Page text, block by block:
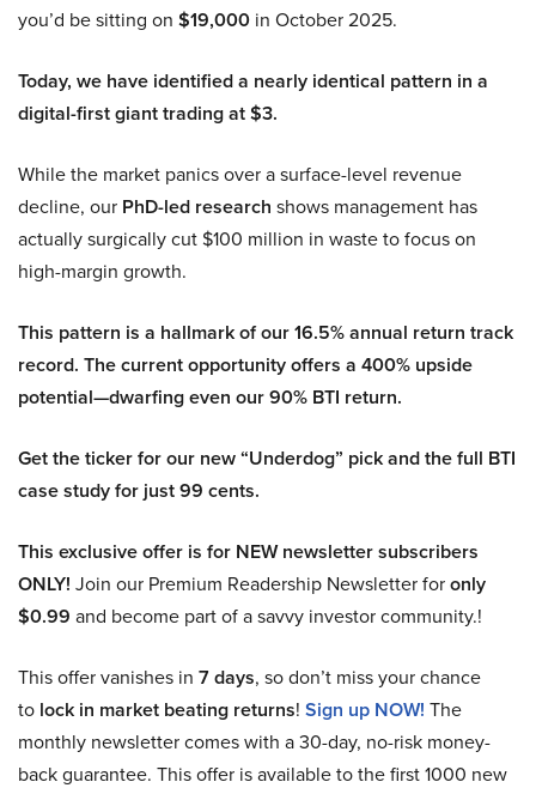
you’d be sitting on $19,000 in October 2025.
Today, we have identified a nearly identical pattern in a
digital-first giant trading at $3.
While the market panics over a surface-level revenue
decline, our PhD-led research shows management has
actually surgically cut $100 million in waste to focus on
high-margin growth.
This pattern is a hallmark of our 16.5% annual return track
record. The current opportunity offers a 400% upside
potential—dwarfing even our 90% BTI return.
Get the ticker for our new “Underdog” pick and the full BTI
case study for just 99 cents.
This exclusive offer is for NEW newsletter subscribers
ONLY! Join our Premium Readership Newsletter foronly
$0.99 and become part of a savvy investor community.!
This offer vanishes in 7 days, so don’t miss your chance
to lock in market beating returns! Sign up NOW! The
monthly newsletter comes with a 30-day, no-risk money-
back guarantee. This offer is available to the first 1000 new